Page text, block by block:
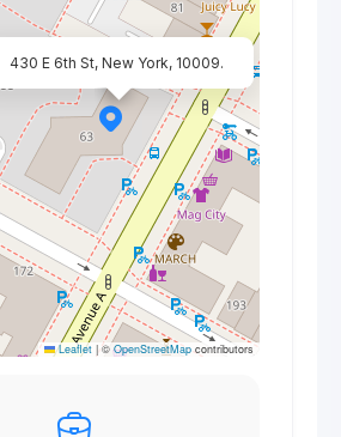
430 E 6th St, New York, 10009.
Leaflet |©OpenStreetMapcontributors